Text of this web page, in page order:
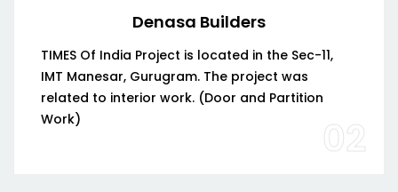
Denasa Builders
TIMES Of India Project is located in the Sec-11,
IMT Manesar, Gurugram. The project was
related to interior work. (Door and Partition
Work)
02